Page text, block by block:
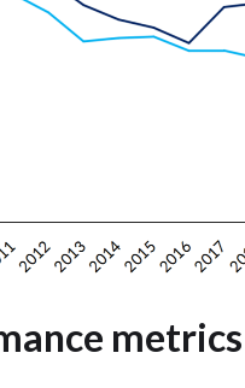
metrics